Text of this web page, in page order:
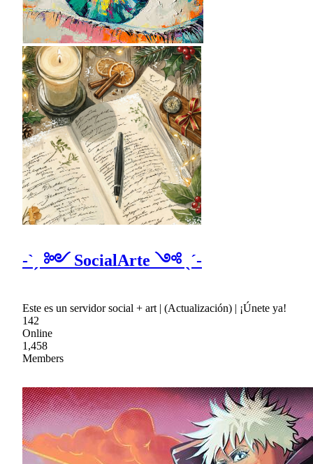
-ˋˏ ༻ SocialArte ༺ ˎˊ-
Este es un servidor social + art | (Actualización) | ¡Únete ya!
142
Online
1,458
Members